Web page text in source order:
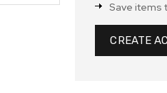
Save items
CREATE